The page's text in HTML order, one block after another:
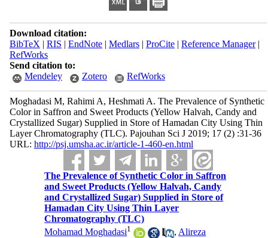
Download citation:
BibTeX | RIS | EndNote| Medlars| ProCite| Reference Manager|
RefWorks
Send citation to:
Mendeley
Zotero RefWorks
Moghadasi M, Rahimi A, Heshmati A. The Prevalence of Synthetic
Color in Saffron and Sweet Products (Yellow Halvah, Candy and
Crystallized Sugar) Supplied in Store of Hamadan City Using Thin
Layer Chromatography (TLC). Pajouhan Sci J 2019; 17 (2) :31-36
URL: http://psj.umsha.ac.ir/article-1-460-en.html
The Prevalence of Synthetic Color in Saffron
and Sweet Products (Yellow Halvah, Candy
and Crystallized Sugar) Supplied in Store of
Hamadan City Using Thin Layer
Chromatography (TLC)
Mohamad Moghadasi1 , Alireza